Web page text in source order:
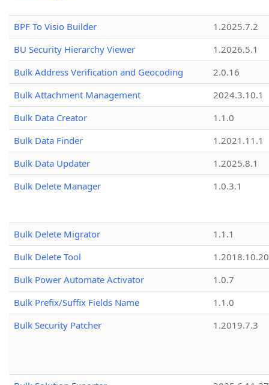
BPF To Visio Builder
1.2025.7.2
BU Security Hierarchy Viewer
1.2026.5.1
Bulk Address Verification and Geocoding
2.0.16
Bulk Attachment Management
2024.3.10.1
Bulk Data Creator
1.1.0
Bulk Data Finder
1.2021.11.1
Bulk Data Updater
1.2025.8.1
Bulk Delete Manager
1.0.3.1
Bulk Delete Migrator
1.1.1
Bulk Delete Tool
1.2018.10.20
Bulk Power Automate Activator
1.0.7
Bulk Prefix/Suffix Fields Name
1.1.0
Bulk Security Patcher
1.2019.7.3